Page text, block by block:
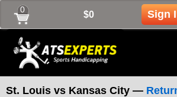
0
$0 Sign
St. Louis vs Kansas City —